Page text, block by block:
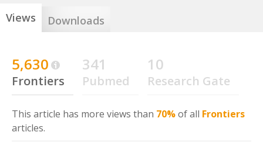
Views Downloads
5,630
Frontiers
341
Pubmed
10
Research Gate
This article has more views than 70%of all Frontiers
articles.